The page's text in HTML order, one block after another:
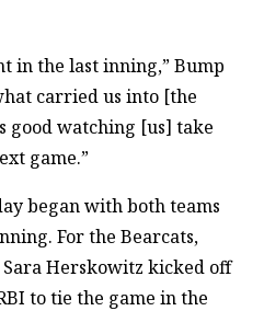
in the last inning,” Bump
carried us into [the
good watching [us] take
game.”
began with both teams
For the Bearcats,
Herskowitz kicked off
to tie the game in the